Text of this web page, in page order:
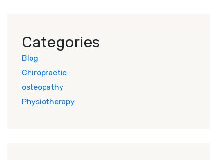
Categories
Blog
Chiropractic
osteopathy
Physiotherapy